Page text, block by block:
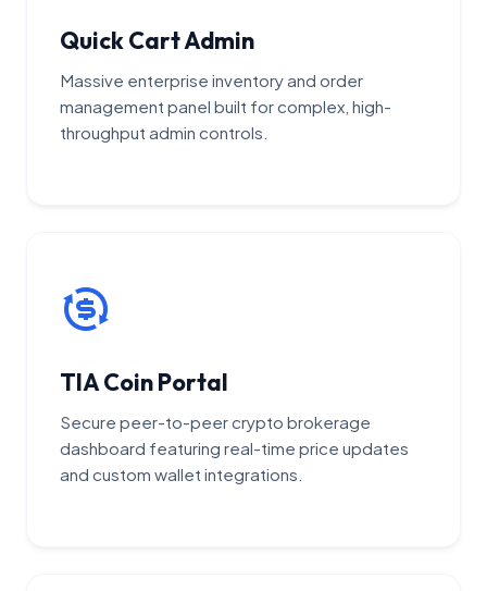
Quick Cart Admin
Massive enterprise inventory and order
management panel built for complex, high-
throughput admin controls.
TIA Coin Portal
Secure peer-to-peer crypto brokerage
dashboard featuring real-time price updates
and custom wallet integrations.